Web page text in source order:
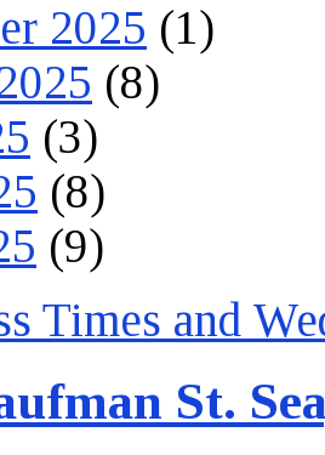
2025 (1)
(8)
(3)
(8)
(9)
St.